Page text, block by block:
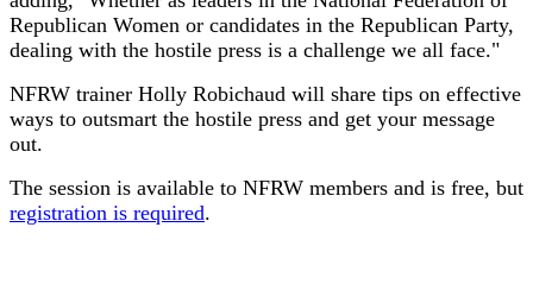
Republican Women or candidates in the Republican Party,
dealing with the hostile press is a challenge we all face."
NFRW trainer Holly Robichaud will share tips on effective
ways to outsmart the hostile press and get your message
out.
The session is available to NFRW members and is free, but
registration is required.